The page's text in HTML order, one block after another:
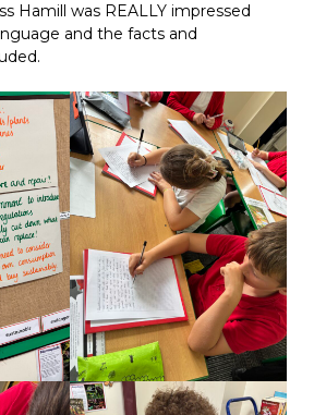
Hamill was REALLY impressed
and the facts and